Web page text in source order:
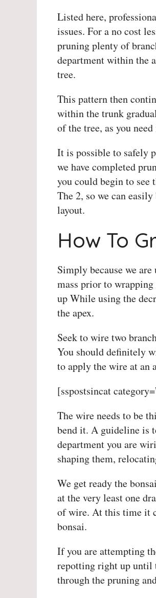
Listed here,
issues. For a no cost
pruning plenty of
department within the
tree.
This pattern then
within the trunk
of the tree, as you
It is possible to safely
we have completed
you could begin to see
The 2, so we can
layout.
How To
Simply because we
mass prior to
up While using the
the apex.
Seek to wire two
You should definitely
to apply the wire at an
[sspostsincat
The wire needs to be
bend it. A guideline is
department you are
shaping them,
We get ready the
at the very least one
of wire. At this time it
bonsai.
If you are attempting
repotting right up until
through the pruning